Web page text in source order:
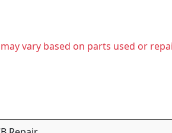
vary based on parts used or